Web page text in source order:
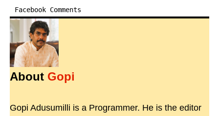
Facebook Comments
About Gopi
Gopi Adusumilli is a Programmer. He is the editor